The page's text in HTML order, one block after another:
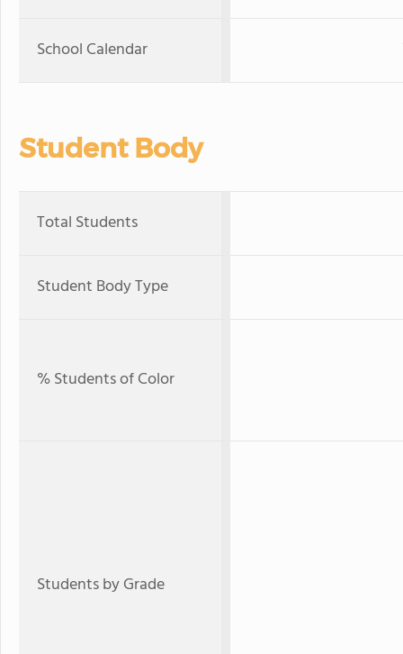
School Calendar
Student Body
Total Students
Student Body Type
% Students of Color
Students by Grade